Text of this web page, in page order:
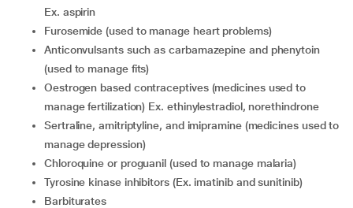
Ex. aspirin
Furosemide (used to manage heart problems)
Anticonvulsants such as carbamazepine and phenytoin
(used to manage fits)
Oestrogen based contraceptives (medicines used to
manage fertilization) Ex. ethinylestradiol, norethindrone
Sertraline, amitriptyline, and imipramine (medicines used to
manage depression)
Chloroquine or proguanil (used to manage malaria)
Tyrosine kinase inhibitors (Ex. imatinib and sunitinib)
Barbiturates